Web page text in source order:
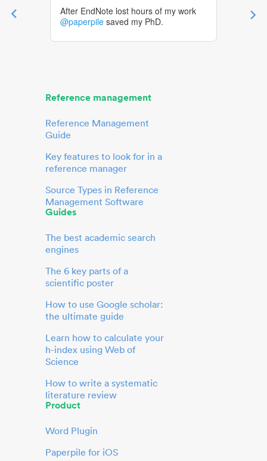
After EndNote lost hours of my work
@paperpile saved my PhD.
Reference management
Reference Management
Guide
Key features to look for in a
reference manager
Source Types in Reference
Management Software
Guides
The best academic search
engines
The 6 key parts of a
scientific poster
How to use Google scholar:
the ultimate guide
Learn how to calculate your
h-index using Web of
Science
How to write a systematic
literature review
Product
Word Plugin
Paperpile for iOS